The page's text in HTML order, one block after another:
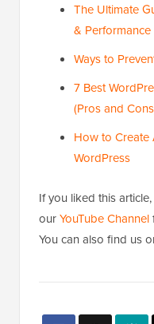
The Ultimate
& Performance
Ways to
7 Best
(Pros and
How to Create
WordPress
If you liked this
ourYouTube Channel
You can also find us